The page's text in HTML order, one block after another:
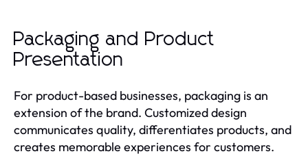
Packaging and Product
Presentation
For product-based businesses, packaging is an
extension of the brand. Customized design
communicates quality, differentiates products, and
creates memorable experiences for customers.